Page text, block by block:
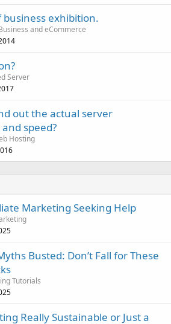
exhibition.
and eCommerce
Server
out the actual server
speed?
Hosting
Marketing Seeking Help
Busted: Don’t Fall for These
Tutorials
Really Sustainable or Just a